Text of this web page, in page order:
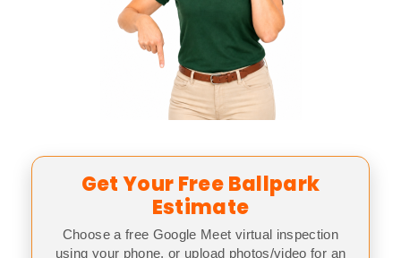
Get Your Free Ballpark
Estimate
Choose a free Google Meet virtual inspection
using your phone, or upload photos/video for an